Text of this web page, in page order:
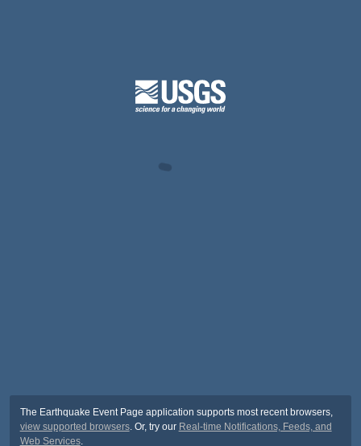
The Earthquake Event Page application supports most recent browsers,
view supported browsers. Or, try our Real-time Notifications, Feeds, and
Web Services.